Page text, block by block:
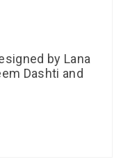
by Lana
Dashti and